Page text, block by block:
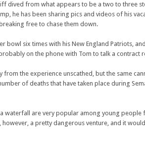
dived from what appears to be a two to three
he has been sharing pics and videos of his
free to chase them down.
bowl six times with his New England Patriots,
on the phone with Tom to talk a contract
from the experience unscathed, but the same
of deaths that have taken place during
waterfall are very popular among young people
however, a pretty dangerous venture, and it